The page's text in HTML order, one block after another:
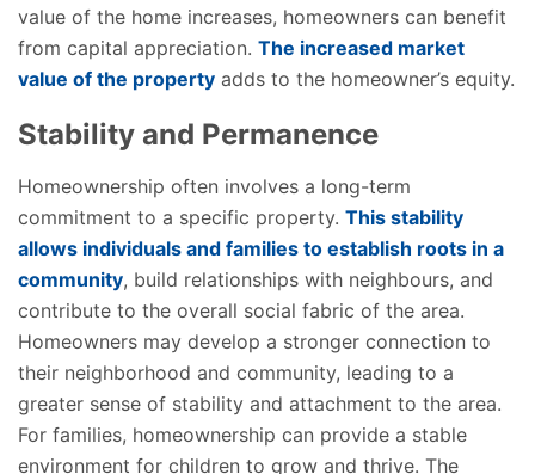
value of the home increases, homeowners can benefit
from capital appreciation. The increased market
value of the property adds to the homeowner’s equity.
Stability and Permanence
Homeownership often involves a long-term
commitment to a specific property. This stability
allows individuals and families to establish roots in a
community, build relationships with neighbours, and
contribute to the overall social fabric of the area.
Homeowners may develop a stronger connection to
their neighborhood and community, leading to a
greater sense of stability and attachment to the area.
For families, homeownership can provide a stable
environment for children to grow and thrive. The